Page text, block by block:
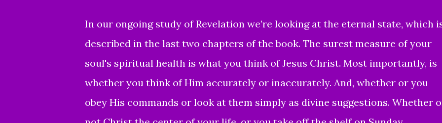
In our ongoing study of Revelation we’re looking at the eternal state, which
described in the last two chapters of the book. The surest measure of your
soul's spiritual health is what you think of Jesus Christ. Most importantly, is
whether you think of Him accurately or inaccurately. And, whether or you
obey His commands or look at them simply as divine suggestions. Whether